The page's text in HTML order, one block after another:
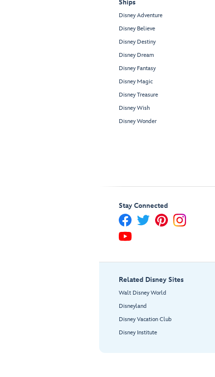
Ships
Disney Adventure
Disney Believe
Disney Destiny
Disney Dream
Disney Fantasy
Disney Magic
Disney Treasure
Disney Wish
Disney Wonder
Stay Connected
Related Disney Sites
Walt Disney World
Disneyland
Disney Vacation Club
Disney Institute